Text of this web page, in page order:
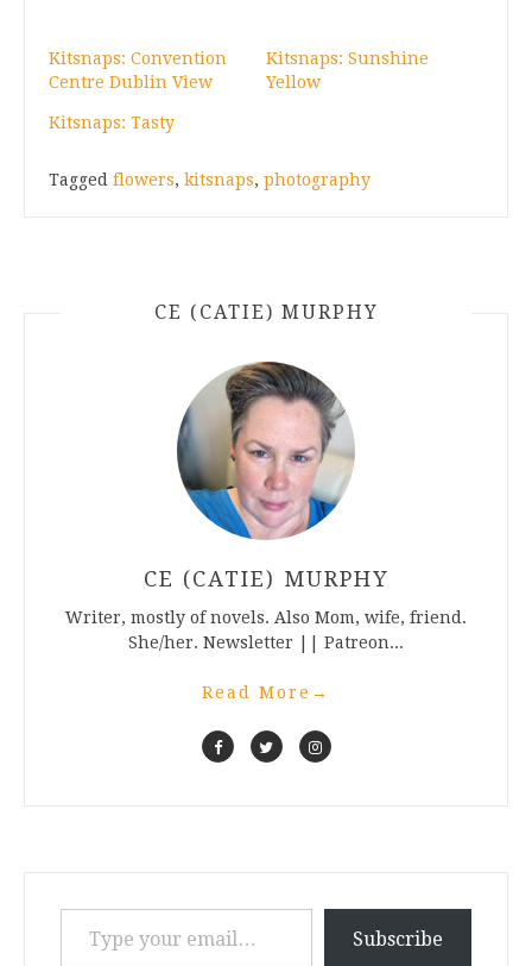
Kitsnaps: Convention
Centre Dublin View
Kitsnaps: Sunshine
Yellow
Kitsnaps: Tasty
Tagged flowers, kitsnaps, photography
CE (CATIE) MURPHY
CE (CATIE) MURPHY
Writer, mostly of novels. Also Mom, wife, friend.
She/her. Newsletter || Patreon...
Read More →
Type your email…
Subscribe